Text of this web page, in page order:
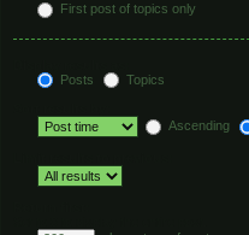
First post of topics only
Posts
Topics
Ascending